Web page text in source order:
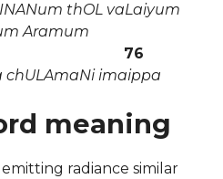
thOL vaLaiyum
Aramum
76
imaippa
meaning
emitting radiance similar